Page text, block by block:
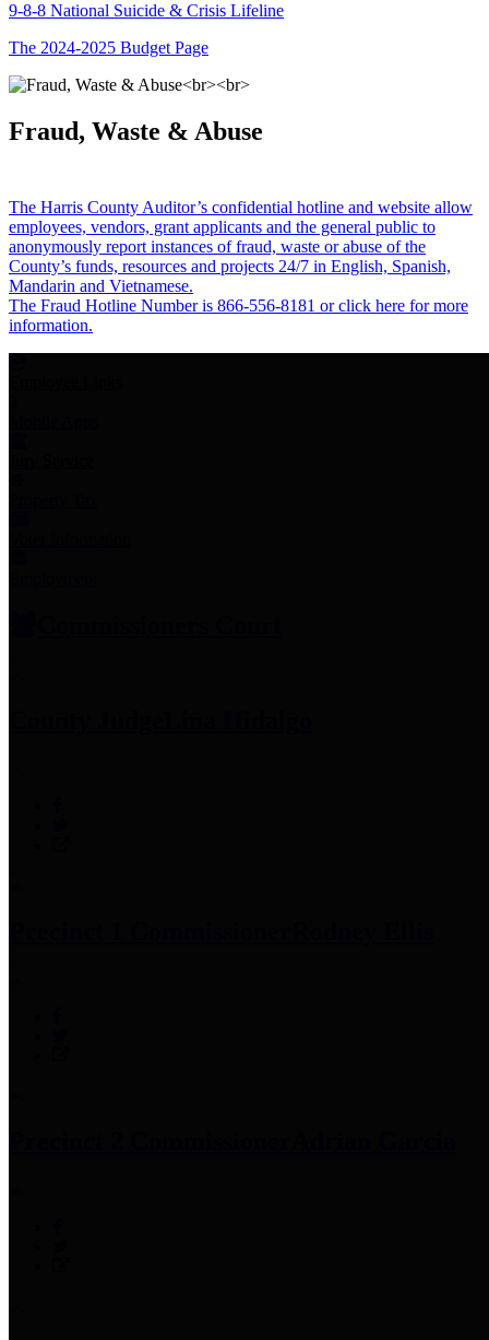
9-8-8 National Suicide & Crisis Lifeline
The 2024-2025 Budget Page
Fraud, Waste & Abuse
The Harris County Auditor’s confidential hotline and website allow
employees, vendors, grant applicants and the general public to
anonymously report instances of fraud, waste or abuse of the
County’s funds, resources and projects 24/7 in English, Spanish,
Mandarin and Vietnamese.
The Fraud Hotline Number is 866-556-8181 or click here for more
information.